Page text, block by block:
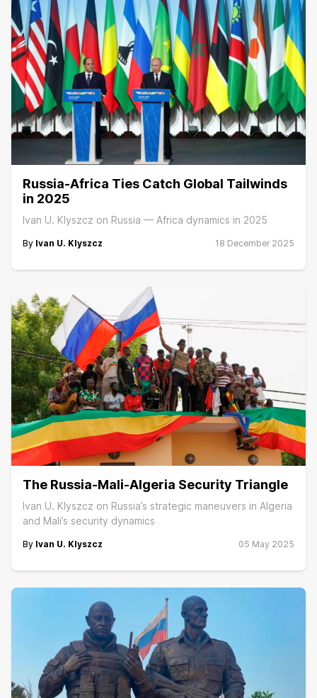
Russia-Africa Ties Catch Global Tailwinds
in 2025
Ivan U. Klyszcz on Russia — Africa dynamics in 2025
By Ivan U. Klyszcz 18 December 2025
The Russia-Mali-Algeria Security Triangle
Ivan U. Klyszcz on Russia’s strategic maneuvers in Algeria
and Mali’s security dynamics
By Ivan U. Klyszcz 05 May 2025